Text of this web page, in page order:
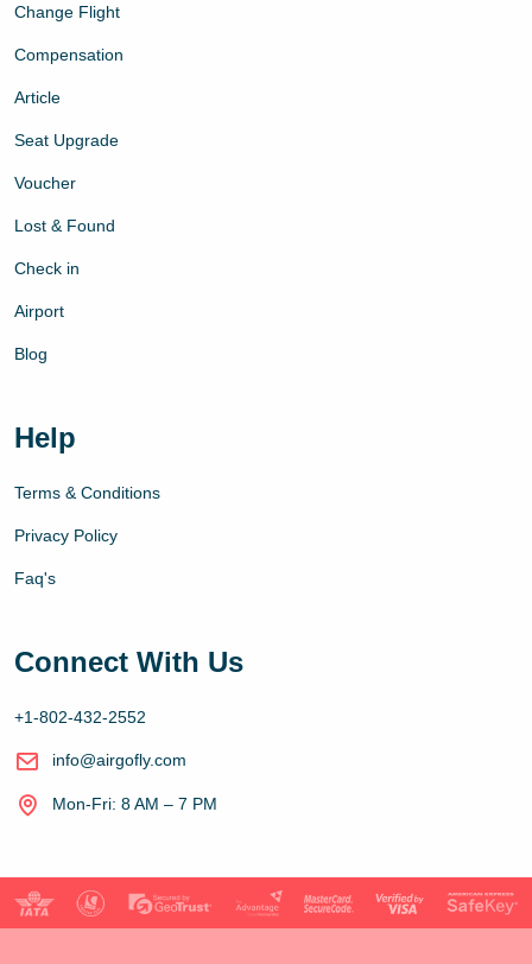
Change Flight
Compensation
Article
Seat Upgrade
Voucher
Lost & Found
Check in
Airport
Blog
Help
Terms & Conditions
Privacy Policy
Faq's
Connect With Us
+1-802-432-2552
info@airgofly.com
Mon-Fri: 8 AM – 7 PM